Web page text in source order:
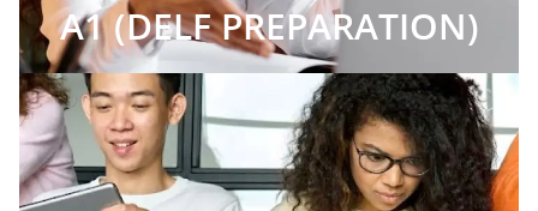
A1 (DELF PREPARATION)